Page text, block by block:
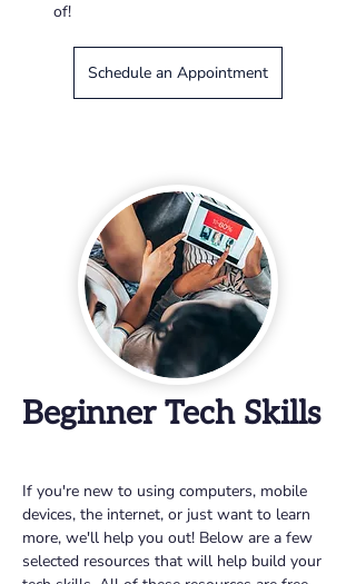
of!
Schedule an Appointment
Beginner Tech Skills
If you're new to using computers, mobile
devices, the internet, or just want to learn
more, we'll help you out! Below are a few
selected resources that will help build your